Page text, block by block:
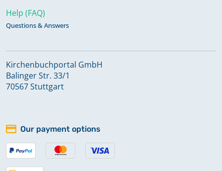
Help (FAQ)
Questions & Answers
Kirchenbuchportal GmbH
Balinger Str. 33/1
70567 Stuttgart
Our payment options